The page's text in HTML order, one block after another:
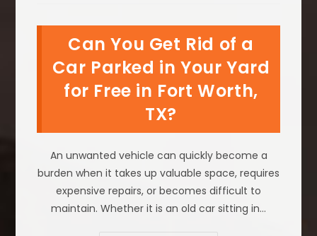
TX;
Salvage
Towing
&
Can You Get Rid of a
Car Parked in Your Yard
for Free in Fort Worth,
TX?
An unwanted vehicle can quickly become a
burden when it takes up valuable space, requires
expensive repairs, or becomes difficult to
maintain. Whether it is an old car sitting in…